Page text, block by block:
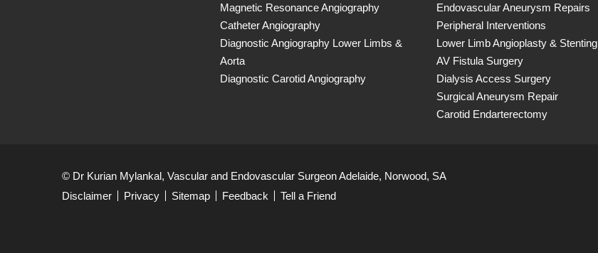
Magnetic Resonance Angiography
Catheter Angiography
Diagnostic Angiography Lower Limbs &
Aorta
Diagnostic Carotid Angiography
Endovascular Aneurysm Repairs
Peripheral Interventions
Lower Limb Angioplasty & Stenting
AV Fistula Surgery
Dialysis Access Surgery
Surgical Aneurysm Repair
Carotid Endarterectomy
© Dr Kurian Mylankal, Vascular and Endovascular Surgeon Adelaide, Norwood, SA
Disclaimer
Privacy Sitemap Feedback Tell a Friend